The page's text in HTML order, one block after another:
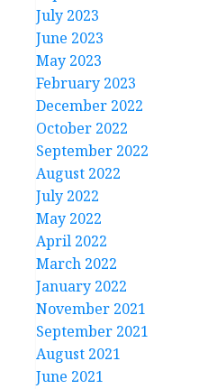
July 2023
June 2023
May 2023
February 2023
December 2022
October 2022
September 2022
August 2022
July 2022
May 2022
April 2022
March 2022
January 2022
November 2021
September 2021
August 2021
June 2021